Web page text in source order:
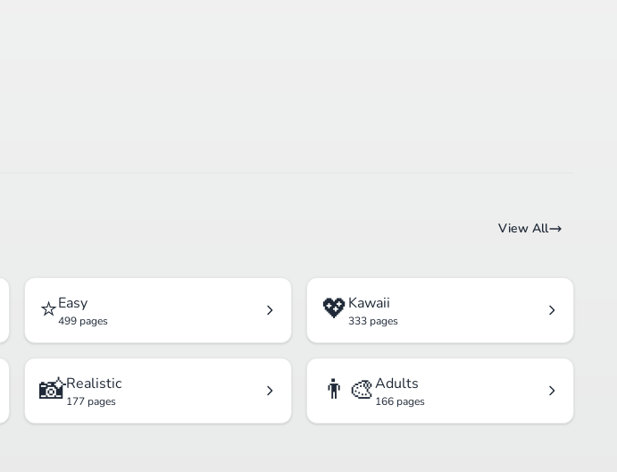
View All
⭐Easy
499 pages 💖Kawaii
333 pages
📸Realistic
177 pages 👨‍🎨Adults
166 pages